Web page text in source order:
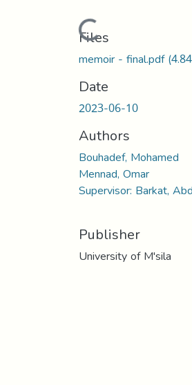
Loading...
Files
memoir - final.pdf
Date
2023-06-10
Authors
Bouhadef, Mohamed
Mennad, Omar
Supervisor: Barkat,
Publisher
University of M'sila